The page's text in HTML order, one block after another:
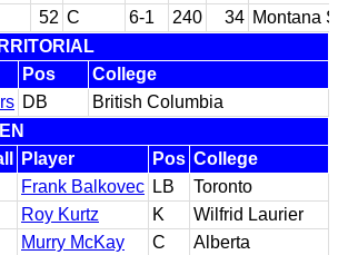
52 C 6-1 240 34 Montana
Pos
College
DB
British Columbia
Player Pos College
Frank Balkovec LB
Toronto
Roy Kurtz K
Wilfrid Laurier
Murry McKay C
Alberta